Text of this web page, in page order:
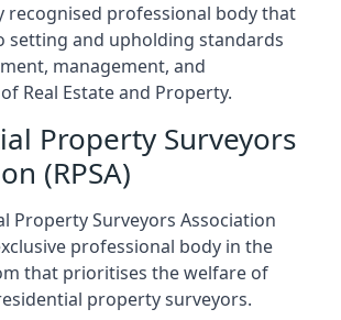
recognised professional body that
setting and upholding standards
management, and
Real Estate and Property.
Property Surveyors
(RPSA)
Property Surveyors Association
professional body in the
that prioritises the welfare of
property surveyors.